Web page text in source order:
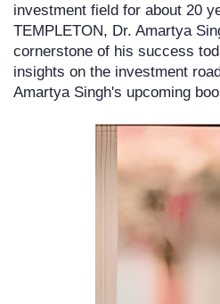
investment field for about 20
TEMPLETON, Dr. Amartya
cornerstone of his success
insights on the investment
Amartya Singh's upcoming